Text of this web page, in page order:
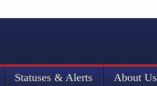
Statuses & Alerts About Us